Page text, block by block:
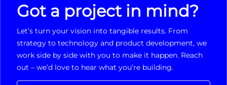
Got a project in mind?
Let’s turn your vision into tangible results. From
strategy to technology and product development, we
work side by side with you to make it happen. Reach
out – we’d love to hear what you’re building.